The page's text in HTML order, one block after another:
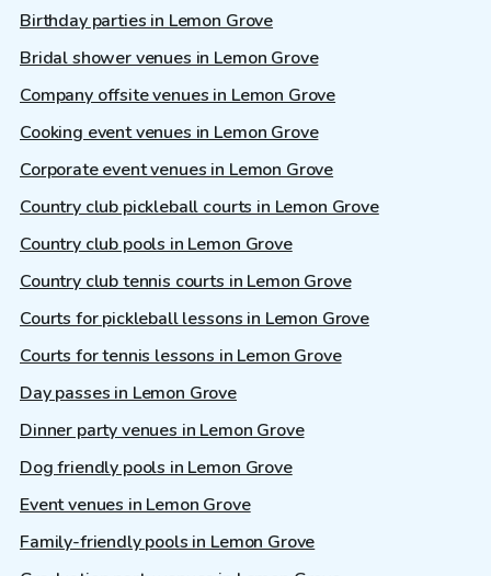
Birthday parties in Lemon Grove
Bridal shower venues in Lemon Grove
Company offsite venues in Lemon Grove
Cooking event venues in Lemon Grove
Corporate event venues in Lemon Grove
Country club pickleball courts in Lemon Grove
Country club pools in Lemon Grove
Country club tennis courts in Lemon Grove
Courts for pickleball lessons in Lemon Grove
Courts for tennis lessons in Lemon Grove
Day passes in Lemon Grove
Dinner party venues in Lemon Grove
Dog friendly pools in Lemon Grove
Event venues in Lemon Grove
Family-friendly pools in Lemon Grove